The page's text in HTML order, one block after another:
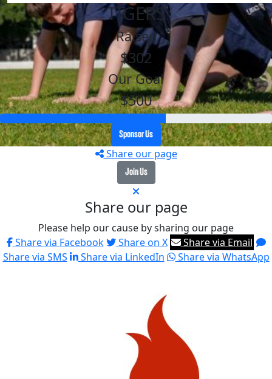
TIGERS
Raised
$302
Our Goal
$500
Sponsor Us
Share our page
Join Us
Share our page
Please help our cause by sharing our page
Share via Facebook
Share on X
Share via Email
Share via SMS
Share via LinkedIn Share via WhatsApp